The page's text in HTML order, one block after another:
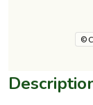
©